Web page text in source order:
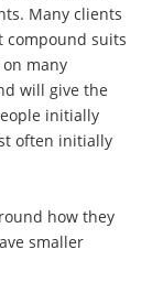
Many clients
compound suits
many
will give the
initially
often initially
how they
smaller